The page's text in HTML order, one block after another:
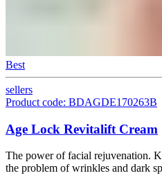
Best
sellers
Product code: BDAGDE170263B
Age Lock Revitalift Cream
The power of facial rejuvenation.
the problem of wrinkles and dark